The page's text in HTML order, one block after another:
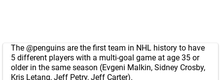
The @penguins are the first team in NHL history to have
5 different players with a multi-goal game at age 35 or
older in the same season (Evgeni Malkin, Sidney Crosby,
Kris Letang, Jeff Petry, Jeff Carter).